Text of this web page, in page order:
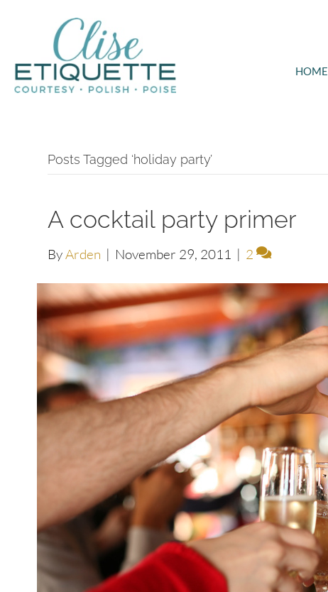
HOME
Posts Tagged ‘holiday party’
A cocktail party primer
ByArden | November 29, 2011 | 2